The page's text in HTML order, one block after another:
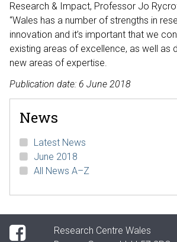
Research & Impact, Professor Jo
“Wales has a number of strengths in
innovation and it’s important that we
existing areas of excellence, as well as
new areas of expertise.
Publication date: 6 June 2018
News
Latest News
June 2018
All News A–Z
Research Centre Wales